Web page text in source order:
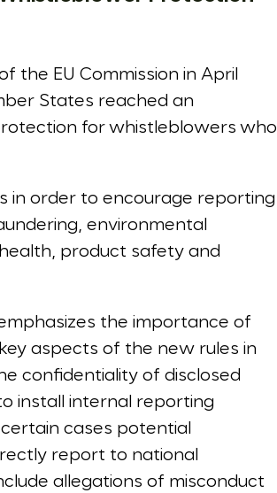
the EU Commission in April
States reached an
for whistleblowers who
in order to encourage reporting
environmental
product safety and
the importance of
aspects of the new rules in
confidentiality of disclosed
install internal reporting
cases potential
report to national
allegations of misconduct